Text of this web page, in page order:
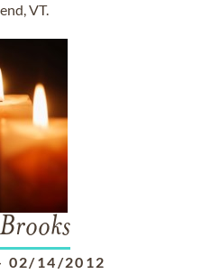
VT.
02/14/2012